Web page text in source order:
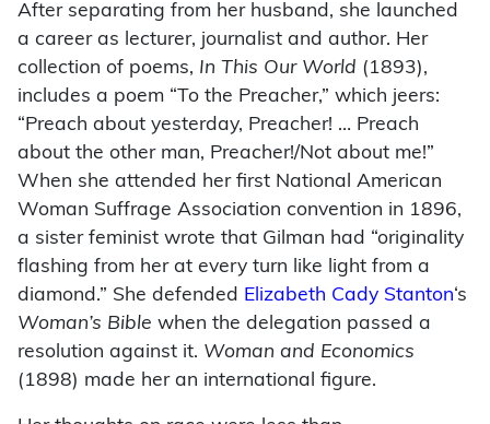
After separating from her husband, she launched
a career as lecturer, journalist and author. Her
collection of poems, In This Our World (1893),
includes a poem “To the Preacher,” which jeers:
“Preach about yesterday, Preacher! … Preach
about the other man, Preacher!/Not about me!”
When she attended her first National American
Woman Suffrage Association convention in 1896,
a sister feminist wrote that Gilman had “originality
flashing from her at every turn like light from a
diamond.” She defended
Elizabeth Cady Stanton‘s
Woman’s Bible when the delegation passed a
resolution against it. Woman and Economics
(1898) made her an international figure.